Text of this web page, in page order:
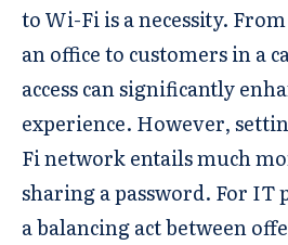
to Wi-Fi is a necessity.
an office to customers in a
access can significantly
experience. However,
Fi network entails much
sharing a password. For IT
a balancing act between